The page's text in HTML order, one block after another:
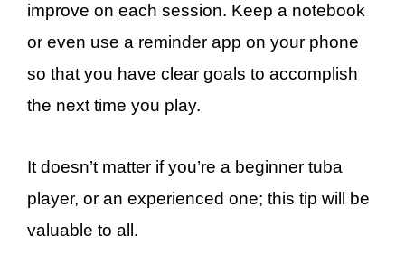
improve on each session. Keep a notebook
or even use a reminder app on your phone
so that you have clear goals to accomplish
the next time you play.
It doesn’t matter if you’re a beginner tuba
player, or an experienced one; this tip will be
valuable to all.